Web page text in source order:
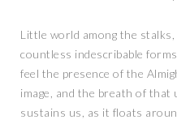
Little world among the
countless indescribable
feel the presence of the
image, and the breath of that
sustains us, as it floats